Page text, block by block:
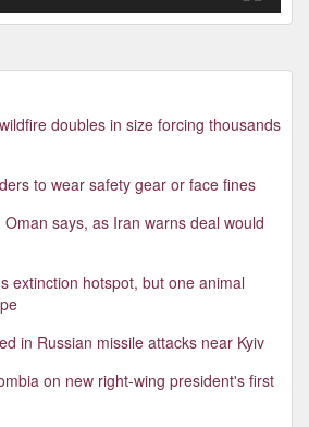
doubles in size forcing thousands
to wear safety gear or face fines
says, as Iran warns deal would
extinction hotspot, but one animal
in Russian missile attacks near Kyiv
on new right-wing president's first